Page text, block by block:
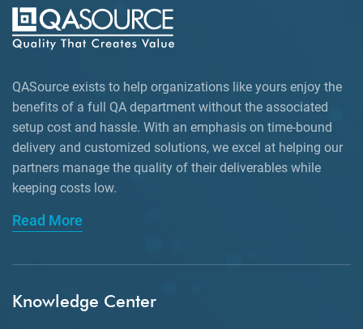
QASource exists to help organizations like yours enjoy the
benefits of a full QA department without the associated
setup cost and hassle. With an emphasis on time-bound
delivery and customized solutions, we excel at helping our
partners manage the quality of their deliverables while
keeping costs low.
Read More
Knowledge Center